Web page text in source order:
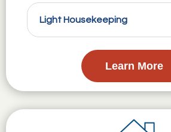
Light Housekeeping
Learn More